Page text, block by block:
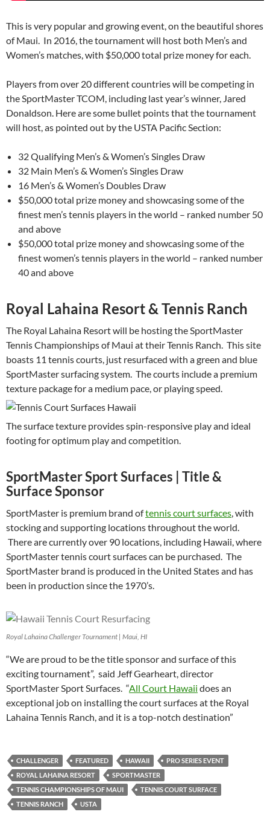
This is very popular and growing event, on the beautiful shores
of Maui. In 2016, the tournament will host both Men’s and
Women’s matches, with $50,000 total prize money for each.
Players from over 20 different countries will be competing in
the SportMaster TCOM, including last year’s winner, Jared
Donaldson. Here are some bullet points that the tournament
will host, as pointed out by the USTA Pacific Section:
32 Qualifying Men’s & Women’s Singles Draw
32 Main Men’s & Women’s Singles Draw
16 Men’s & Women’s Doubles Draw
$50,000 total prize money and showcasing some of the
finest men’s tennis players in the world – ranked number 50
and above
$50,000 total prize money and showcasing some of the
finest women’s tennis players in the world – ranked number
40 and above
Royal Lahaina Resort & Tennis Ranch
The Royal Lahaina Resort will be hosting the SportMaster
Tennis Championships of Maui at their Tennis Ranch. This site
boasts 11 tennis courts, just resurfaced with a green and blue
SportMaster surfacing system. The courts include a premium
texture package for a medium pace, or playing speed.
The surface texture provides spin-responsive play and ideal
footing for optimum play and competition.
SportMaster Sport Surfaces | Title &
Surface Sponsor
SportMaster is premium brand oftennis court surfaces, with
stocking and supporting locations throughout the world.
There are currently over 90 locations, including Hawaii, where
SportMaster tennis court surfaces can be purchased. The
SportMaster brand is produced in the United States and has
been in production since the 1970’s.
Royal Lahaina Challenger Tournament | Maui, HI
“We are proud to be the title sponsor and surface of this
exciting tournament”, said Jeff Gearheart, director
SportMaster Sport Surfaces. “All Court Hawaii does an
exceptional job on installing the court surfaces at the Royal
Lahaina Tennis Ranch, and it is a top-notch destination”
CHALLENGER FEATURED HAWAII
PRO SERIES EVENT
ROYAL LAHAINA RESORT
SPORTMASTER
TENNIS CHAMPIONSHIPS OF MAUI
TENNIS COURT SURFACE
TENNIS RANCH
USTA